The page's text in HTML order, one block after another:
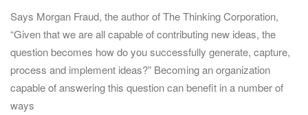
Says Morgan Fraud, the author of The Thinking Corporation,
“Given that we are all capable of contributing new ideas, the
question becomes how do you successfully generate, capture,
process and implement ideas?” Becoming an organization
capable of answering this question can benefit in a number of
ways